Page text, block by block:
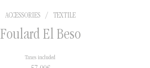
ACCESSORIES / TEXTILE
Foulard El Beso
Taxes included